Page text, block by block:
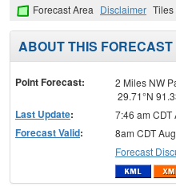
Forecast Area Disclaimer
ABOUT THIS FORECAST
Point Forecast:
2 Miles NW
29.71°N
Last Update: 7:46 am CDT
Forecast Valid:
8am CDT
Forecast